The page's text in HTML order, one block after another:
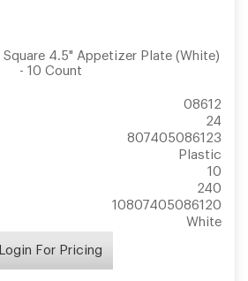
4.5" Appetizer Plate (White)
- 10 Count
08612
24
807405086123
Plastic
10
240
10807405086120
White
Login For Pricing